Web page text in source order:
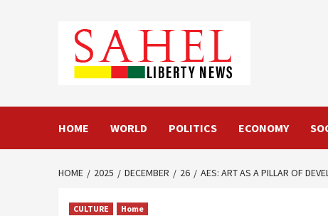
HOME WORLD POLITICS ECONOMY
HOME 2025 DECEMBER 26 AES: ART AS A PILLAR OF
CULTURE Home